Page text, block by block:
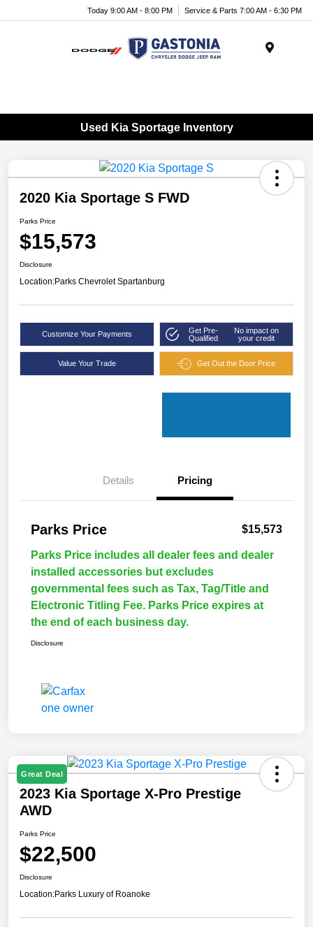
Today 9:00 AM - 8:00 PM Service & Parts 7:00 AM - 6:30 PM
Used Kia Sportage Inventory
2020 Kia Sportage S FWD
Parks Price
$15,573
Disclosure
Location:Parks Chevrolet Spartanburg
Customize Your Payments
Get Pre-
Qualified
No impact on
your credit
Value Your Trade Get Out the Door Price
Details Pricing
Parks Price $15,573
Parks Price includes all dealer fees and dealer
installed accessories but excludes
governmental fees such as Tax, Tag/Title and
Electronic Titling Fee. Parks Price expires at
the end of each business day.
Disclosure
Great Deal
2023 Kia Sportage X-Pro Prestige
AWD
Parks Price
$22,500
Disclosure
Location:Parks Luxury of Roanoke